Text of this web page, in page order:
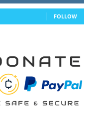
FOLLOW